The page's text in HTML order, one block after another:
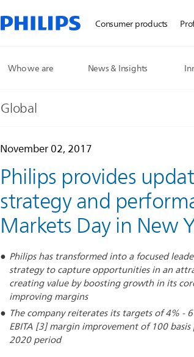
Consumer products
Who we are News & Insights
Global
November 02, 2017
Philips provides
strategy and
Markets Day in New
Philips has transformed into a focused
strategy to capture opportunities in an
creating value by boosting growth in its
improving margins
The company reiterates its targets of 4% -
EBITA [3] margin improvement of 100
2020 period